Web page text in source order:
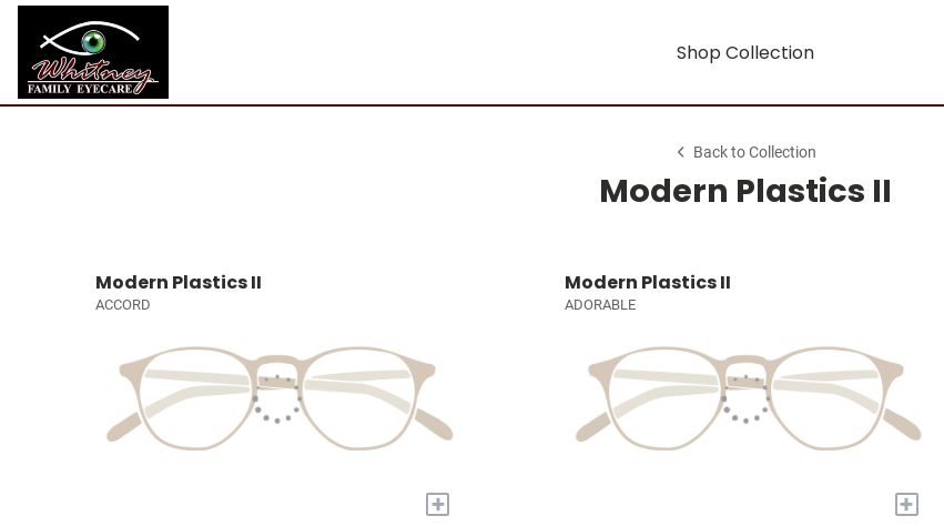
Shop Collection
Back to Collection
Modern Plastics II
Modern Plastics II
ACCORD
+
Modern Plastics II
ADORABLE
+